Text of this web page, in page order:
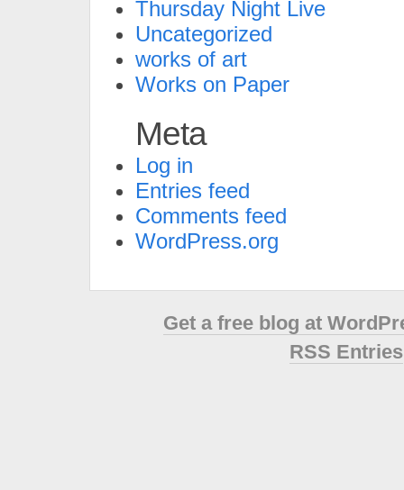
Thursday Night Live
Uncategorized
works of art
Works on Paper
Meta
Log in
Entries feed
Comments feed
WordPress.org
Get a free blog at
RSS Entries